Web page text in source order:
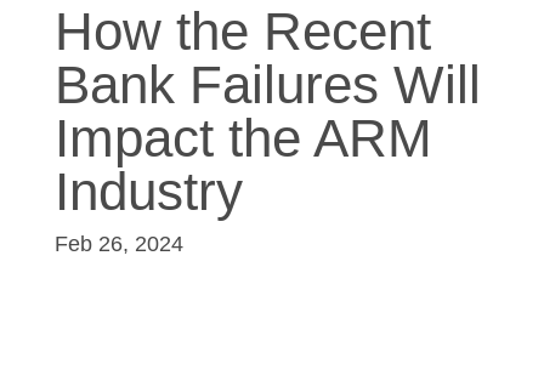
How the Recent
Bank Failures Will
Impact the ARM
Industry
Feb 26, 2024